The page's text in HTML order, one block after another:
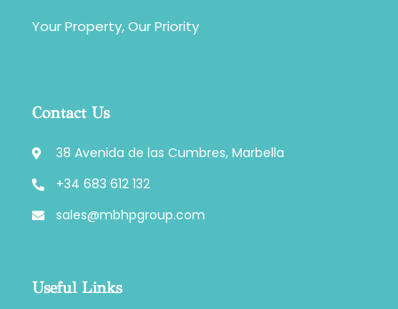
Your Property, Our Priority
Contact Us
38 Avenida de las Cumbres, Marbella
+34 683 612 132
sales@mbhpgroup.com
Useful Links